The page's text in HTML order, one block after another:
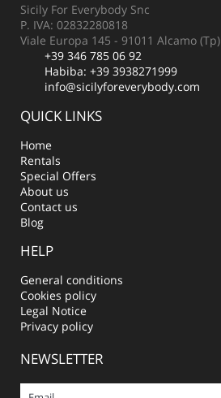
Sicily For Everybody Snc
P. IVA: 02832280818
Viale Europa 145 - 91011 Alcamo (Tp)
+39 346 785 06 92
Habiba: +39 3938271999
info@sicilyforeverybody.com
QUICK LINKS
Home
Rentals
Special Offers
About us
Contact us
Blog
HELP
General conditions
Cookies policy
Legal Notice
Privacy policy
NEWSLETTER